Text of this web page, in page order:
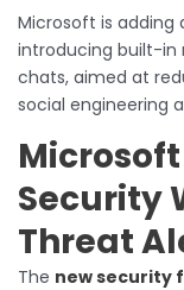
Microsoft is
introducing built-in
chats, aimed at
social engineering
Security
Threat
The new security